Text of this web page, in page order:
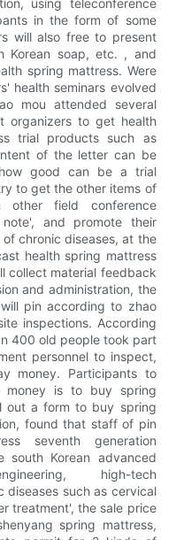
using teleconference
in the form of some
will also free to present
Korean soap, etc. , and
spring mattress. Were
health seminars evolved
mou attended several
organizers to get health
trial products such as
of the letter can be
good can be a trial
to get the other items of
field conference
and promote their
chronic diseases, at the
health spring mattress
collect material feedback
and administration, the
pin according to zhao
inspections. According
400 old people took part
personnel to inspect,
money. Participants to
money is to buy spring
out a form to buy spring
found that staff of pin
seventh generation
south Korean advanced
high-tech
diseases such as cervical
treatment', the sale price
spring mattress,